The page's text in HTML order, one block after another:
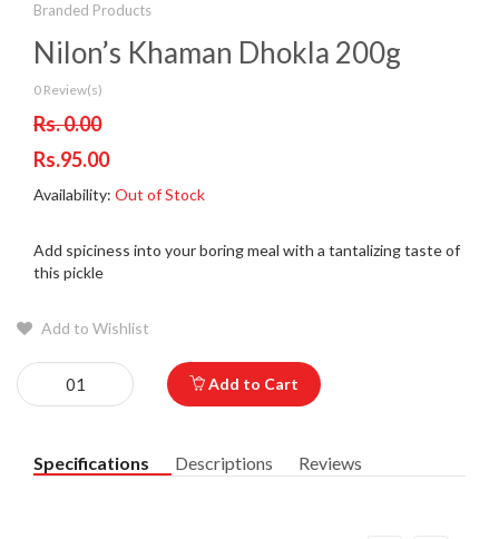
Branded Products
Nilon’s Khaman Dhokla 200g
0 Review(s)
Rs. 0.00
Rs.95.00
Availability: Out of Stock
Add spiciness into your boring meal with a tantalizing taste of
this pickle
Add to Wishlist
Add to Cart
Specifications Descriptions Reviews